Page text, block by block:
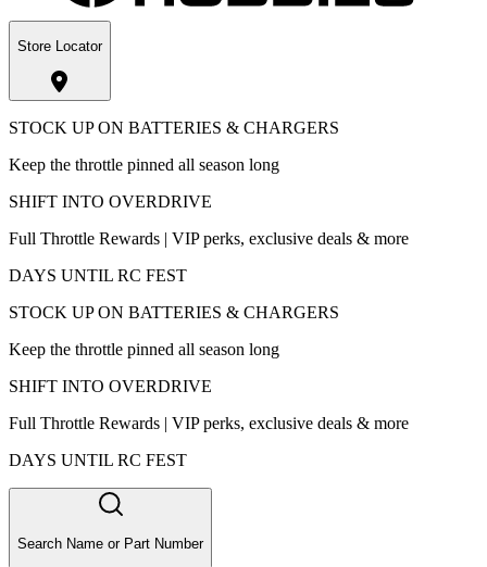
Store Locator
STOCK UP ON BATTERIES & CHARGERS
Keep the throttle pinned all season long
SHIFT INTO OVERDRIVE
Full Throttle Rewards | VIP perks, exclusive deals & more
DAYS UNTIL RC FEST
STOCK UP ON BATTERIES & CHARGERS
Keep the throttle pinned all season long
SHIFT INTO OVERDRIVE
Full Throttle Rewards | VIP perks, exclusive deals & more
DAYS UNTIL RC FEST
Search Name or Part Number